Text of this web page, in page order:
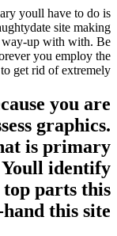
youll have to do is
site making
way-up with with. Be
you employ the
get rid of extremely.
you are
graphics.
is primary
Youll identify
parts this
this site.